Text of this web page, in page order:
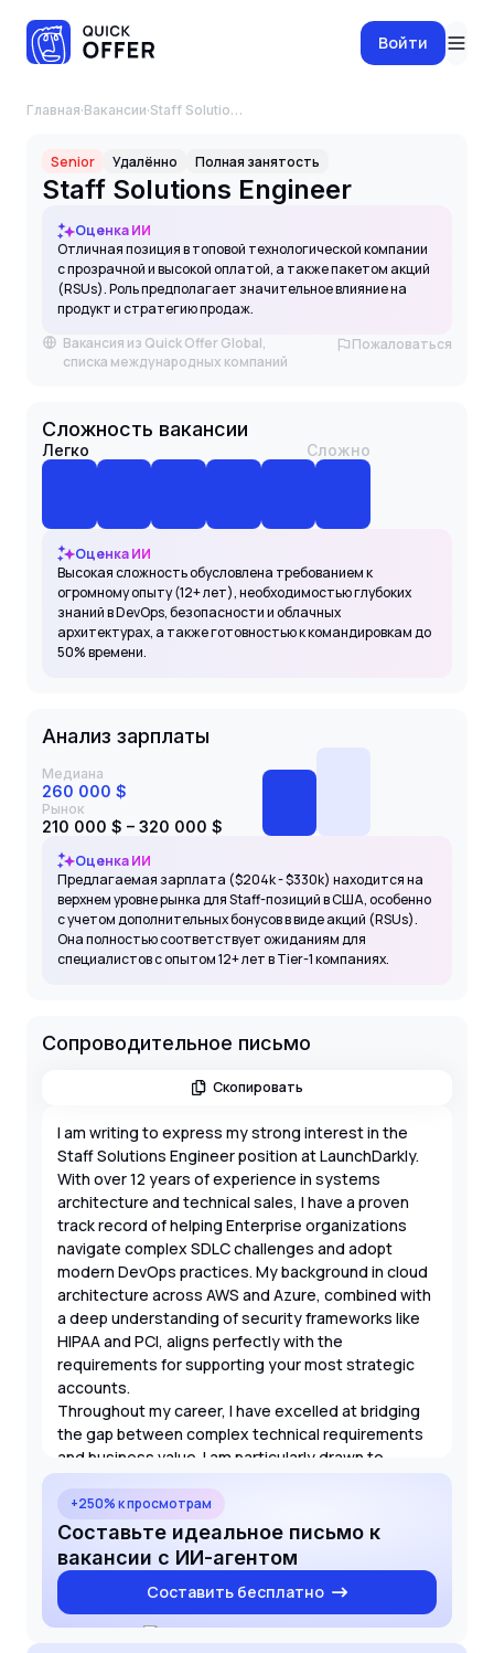
Войти
Главная·Вакансии· Staff Solutions Engineer
Senior Удалённо Полная занятость
Staff Solutions Engineer
Оценка ИИ
Отличная позиция в топовой технологической компании
с прозрачной и высокой оплатой, а также пакетом акций
(RSUs). Роль предполагает значительное влияние на
продукт и стратегию продаж.
Вакансия из Quick Offer Global,
списка международных компаний
Пожаловаться
Сложность вакансии
Легко Сложно
Оценка ИИ
Высокая сложность обусловлена требованием к
огромному опыту (12+ лет), необходимостью глубоких
знаний в DevOps, безопасности и облачных
архитектурах, а также готовностью к командировкам до
50% времени.
Анализ зарплаты
Медиана
260 000 $
Рынок
210 000 $ – 320 000 $
Оценка ИИ
Предлагаемая зарплата ($204k - $330k) находится на
верхнем уровне рынка для Staff-позиций в США, особенно
с учетом дополнительных бонусов в виде акций (RSUs).
Она полностью соответствует ожиданиям для
специалистов с опытом 12+ лет в Tier-1 компаниях.
Сопроводительное письмо
Скопировать
I am writing to express my strong interest in the
Staff Solutions Engineer position at LaunchDarkly.
With over 12 years of experience in systems
architecture and technical sales, I have a proven
track record of helping Enterprise organizations
navigate complex SDLC challenges and adopt
modern DevOps practices. My background in cloud
architecture across AWS and Azure, combined with
a deep understanding of security frameworks like
HIPAA and PCI, aligns perfectly with the
requirements for supporting your most strategic
accounts.
Throughout my career, I have excelled at bridging
the gap between complex technical requirements
and business value. I am particularly drawn to
LaunchDarkly's mission of reducing the risk of
software releases and empowering developers to
innovate faster. I have extensive experience
leading high-stakes PoCs and building technical
champions within C-level stakeholder groups. I am
eager to bring my expertise in feature management
and scalable solution design to the LaunchDarkly
+250% к просмотрам
Составьте идеальное письмо к
вакансии с ИИ-агентом
Составить бесплатно